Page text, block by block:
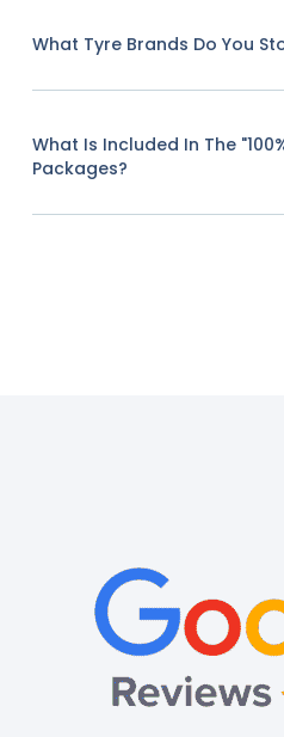
What Tyre Brands Do You
What Is Included In The
Packages?